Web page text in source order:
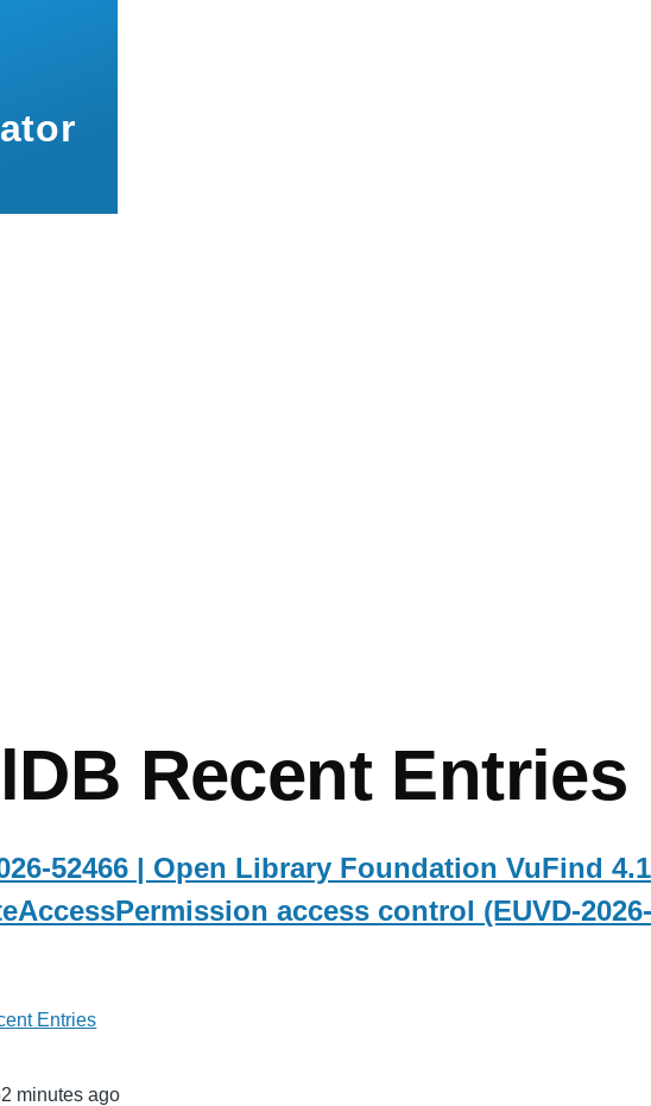
Recent Entries
52466 | Open Library Foundation VuFind
access control (EUVD-
Entries
minutes ago